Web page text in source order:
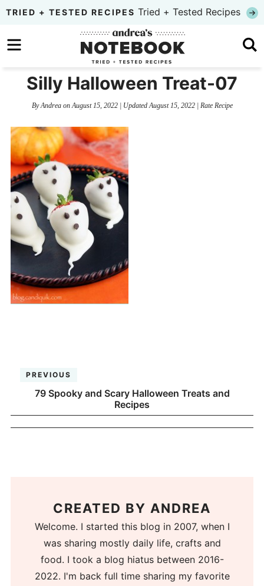
Skip
primary
to
content
Skip
primary
sidebar
TRIED + TESTED RECIPES Tried + Tested Recipes
Silly Halloween Treat-07
ByAndreaon August 15, 2022| Updated August 15, 2022| Rate Recipe
PREVIOUS
79 Spooky and Scary Halloween Treats and
Recipes
CREATED BY ANDREA
Welcome. I started this blog in 2007, when I
was sharing mostly daily life, crafts and
food. I took a blog hiatus between 2016-
2022. I'm back full time sharing my favorite